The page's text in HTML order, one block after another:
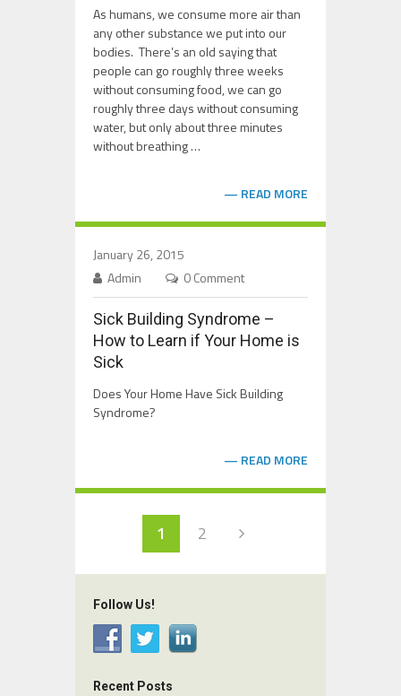
As humans, we consume more air than
any other substance we put into our
bodies. There’s an old saying that
people can go roughly three weeks
without consuming food, we can go
roughly three days without consuming
water, but only about three minutes
without breathing …
READ MORE
January 26, 2015
Admin
0 Comment
Sick Building Syndrome –
How to Learn if Your Home is
Sick
Does Your Home Have Sick Building
Syndrome?
READ MORE
1 2
Follow Us!
Recent Posts